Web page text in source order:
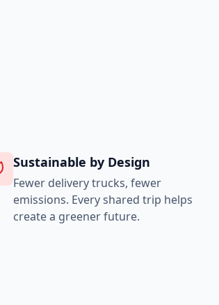
Sustainable by Design
Fewer delivery trucks, fewer
emissions. Every shared trip helps
create a greener future.